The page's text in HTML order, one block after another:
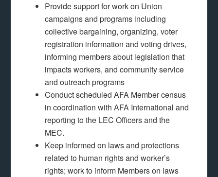
Provide support for work on Union
campaigns and programs including
collective bargaining, organizing, voter
registration information and voting drives,
informing members about legislation that
impacts workers, and community service
and outreach programs
Conduct scheduled AFA Member census
in coordination with AFA International and
reporting to the LEC Officers and the
MEC.
Keep informed on laws and protections
related to human rights and worker’s
rights; work to inform Members on laws